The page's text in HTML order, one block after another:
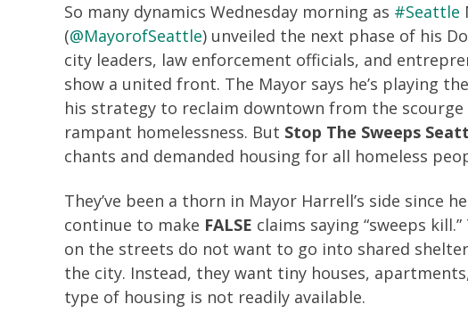
So many dynamics Wednesday morning as #Seattle
(@MayorofSeattle) unveiled the next phase of his
city leaders, law enforcement officials, and
show a united front. The Mayor says he’s playing
his strategy to reclaim downtown from the
rampant homelessness. But Stop The Sweeps
chants and demanded housing for all homeless
They’ve been a thorn in Mayor Harrell’s side since
continue to make FALSE claims saying “sweeps
on the streets do not want to go into shared
the city. Instead, they want tiny houses,
type of housing is not readily available.